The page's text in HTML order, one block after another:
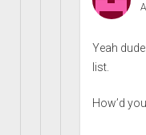
Yeah
list.
How’d